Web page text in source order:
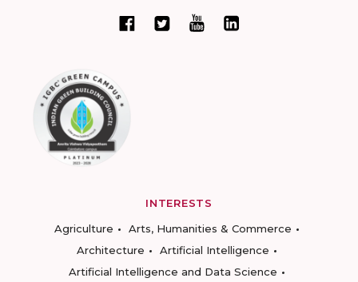
INTERESTS
Agriculture
Arts, Humanities & Commerce
Architecture
Artificial Intelligence
Artificial Intelligence and Data Science